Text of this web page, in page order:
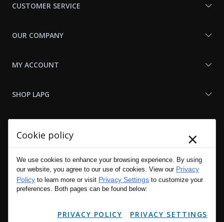
CUSTOMER SERVICE
OUR COMPANY
MY ACCOUNT
SHOP LAPG
Cookie policy ×
We use cookies to enhance your browsing experience. By using
our website, you agree to our use of cookies. View our Privacy
Policy to learn more or visit Privacy Settings to customize your
preferences. Both pages can be found below:
PRIVACY POLICY PRIVACY SETTINGS